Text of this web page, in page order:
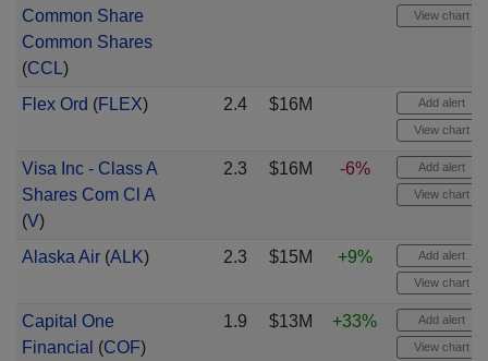
Common Share
Common Shares
(CCL)
View chart
Flex Ord (FLEX) 2.4 $16M Add alert
View chart
Visa Inc - Class A
Shares Com Cl A
(V)
2.3 $16M -6% Add alert
View chart
Alaska Air(ALK) 2.3 $15M +9% Add alert
View chart
Capital One
Financial (COF)
1.9 $13M +33% Add alert
View chart